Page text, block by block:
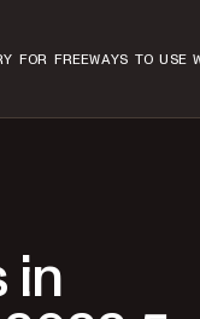
FOR FREEWAYS TO USE
in